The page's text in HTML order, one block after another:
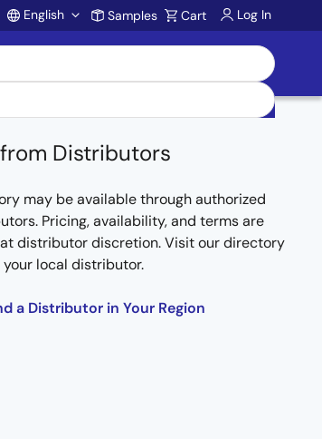
Account
English Samples Cart Log In
Distributors
may be available through authorized
Pricing, availability, and terms are
distributor discretion. Visit our directory
local distributor.
a Distributor in Your Region